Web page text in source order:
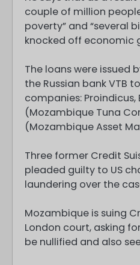
couple of million
poverty” and “several
knocked off economic
The loans were issued
the Russian bank VTB
companies: Proindicus,
(Mozambique Tuna
(Mozambique Asset
Three former Credit
pleaded guilty to US
laundering over the
Mozambique is suing
London court, asking
be nullified and also